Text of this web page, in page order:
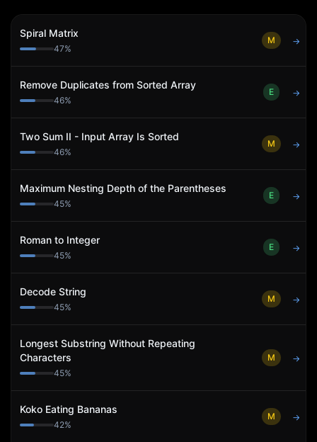
Spiral Matrix
47%
M →
Remove Duplicates from Sorted Array
46%
E →
Two Sum II - Input Array Is Sorted
46%
M →
Maximum Nesting Depth of the Parentheses
45%
E →
Roman to Integer
45%
E →
Decode String
45%
M →
Longest Substring Without Repeating
Characters
45%
M →
Koko Eating Bananas
42%
M →